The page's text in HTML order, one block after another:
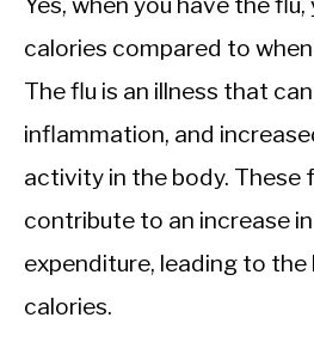
calories compared to
The flu is an illness that
inflammation, and
activity in the body. These
contribute to an increase
expenditure, leading to
calories.